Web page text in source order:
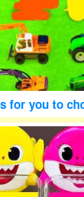
for you to